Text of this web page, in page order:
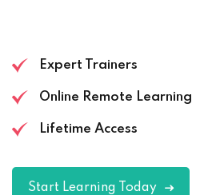
Expert Trainers
Online Remote Learning
Lifetime Access
Start Learning Today